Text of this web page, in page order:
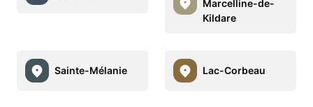
Marcelline-de-
Kildare
Sainte-Mélanie Lac-Corbeau